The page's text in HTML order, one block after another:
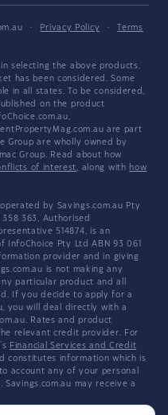
· Privacy Policy ·
Terms
selecting the above products.
has been considered. Some
in all states. To be considered,
on the product
are part
Group are wholly owned by
Group. Read about how
of interest, along with how
by Savings.com.au Pty
358 363, Authorised
514874, is an
Pty Ltd ABN 93 061
provider and in giving
is not making any
particular product and all
If you decide to apply for a
you will deal directly with a
Rates and product
relevant credit provider. For
Financial Services and Credit
constitutes information which is
account any of your personal
may receive a